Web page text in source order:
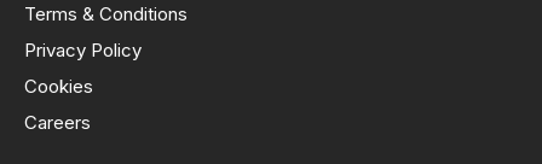
Terms & Conditions
Privacy Policy
Cookies
Careers